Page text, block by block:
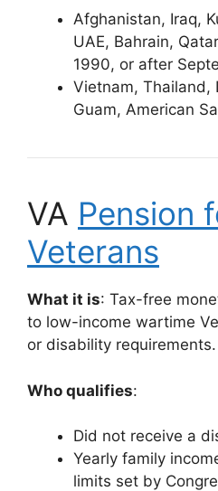
Afghanistan, Iraq,
UAE, Bahrain,
1990, or after
Vietnam, Thailand,
Guam, American
VA Pension
Veterans
What it is: Tax-free
to low-income wartime
or disability requirements.
Who qualifies:
Did not receive a
Yearly family
limits set by